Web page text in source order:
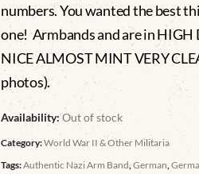
numbers. You wanted the best
one! Armbands and are in
NICE ALMOST MINT VERY
photos).
Availability:Out of stock
Category:World War II & Other Militaria
Tags:Authentic Nazi Arm Band,German,